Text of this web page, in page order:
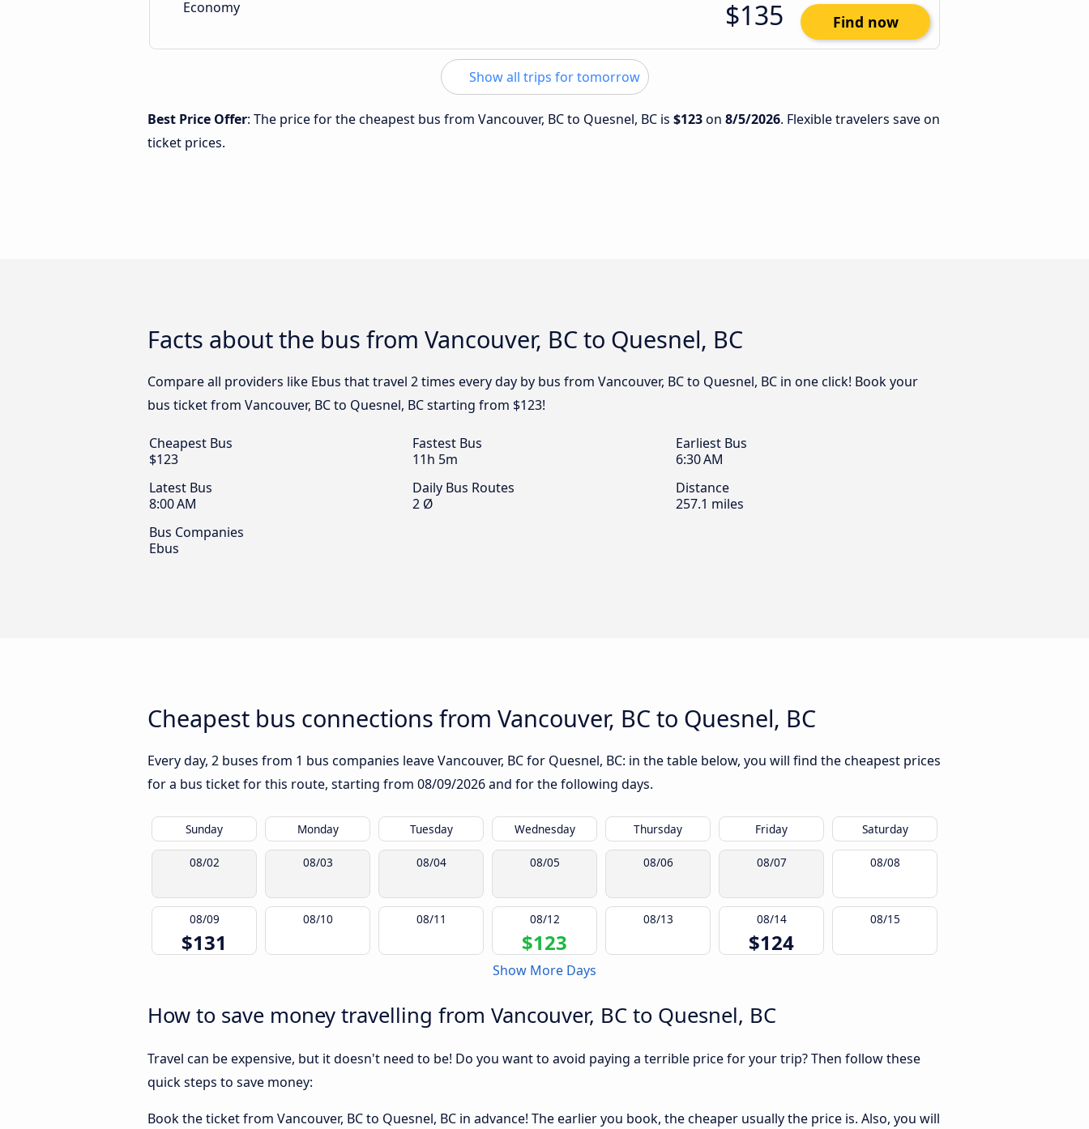
Economy $135 Find now
Show all trips for tomorrow
Best Price Offer: The price for the cheapest bus from Vancouver, BC to Quesnel, BC is $123on 8/5/2026. Flexible travelers save on
ticket prices.
Facts about the bus from Vancouver, BC to Quesnel, BC
Compare all providers like Ebus that travel 2 times every day by bus from Vancouver, BC to Quesnel, BC in one click! Book your
bus ticket from Vancouver, BC to Quesnel, BC starting from $123!
Cheapest Bus
$123
Fastest Bus
11h 5m
Earliest Bus
6:30 AM
Latest Bus
8:00 AM
Daily Bus Routes
2 Ø
Distance
257.1 miles
Bus Companies
Ebus
Cheapest bus connections from Vancouver, BC to Quesnel, BC
Every day, 2 buses from 1 bus companies leave Vancouver, BC for Quesnel, BC: in the table below, you will find the cheapest prices
for a bus ticket for this route, starting from 08/09/2026and for the following days.
Sunday Monday Tuesday Wednesday Thursday Friday Saturday
08/02 08/03 08/04 08/05 08/06 08/07 08/08
08/09
$131
08/10 08/11 08/12
$123
08/13 08/14
$124
08/15
Show More Days
How to save money travelling from Vancouver, BC to Quesnel, BC
Travel can be expensive, but it doesn't need to be! Do you want to avoid paying a terrible price for your trip? Then follow these
quick steps to save money:
Book the ticket from Vancouver, BC to Quesnel, BC in advance! The earlier you book, the cheaper usually the price is. Also, you will